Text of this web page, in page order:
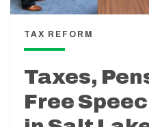
TAX REFORM
Taxes,
Free